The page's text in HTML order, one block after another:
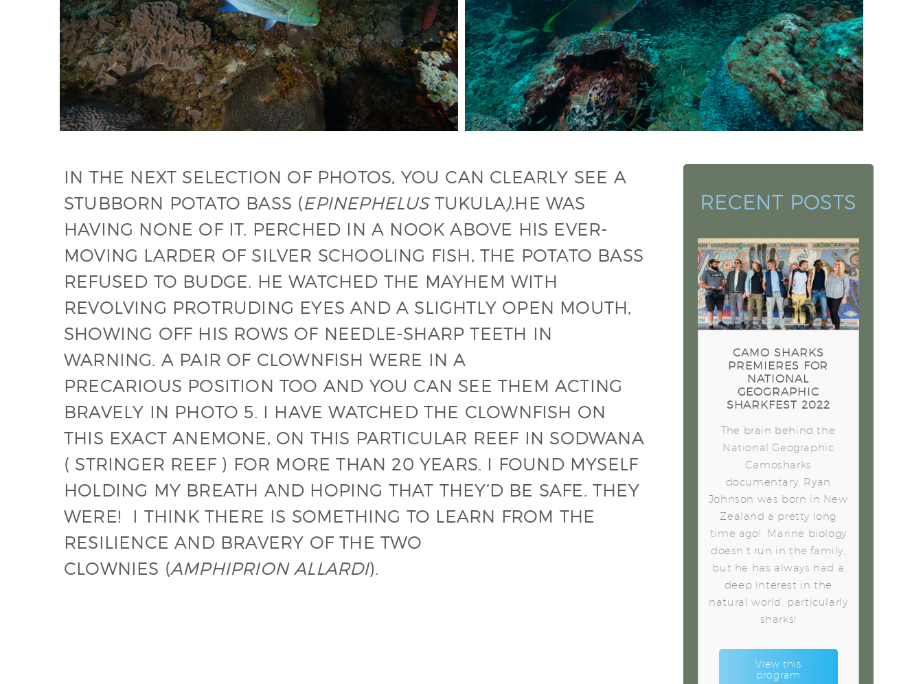
IN THE NEXT SELECTION OF PHOTOS, YOU CAN CLEARLY SEE A
STUBBORN POTATO BASS (EPINEPHELUS TUKULA).HE WAS
HAVING NONE OF IT. PERCHED IN A NOOK ABOVE HIS EVER-
MOVING LARDER OF SILVER SCHOOLING FISH, THE POTATO BASS
REFUSED TO BUDGE. HE WATCHED THE MAYHEM WITH
REVOLVING PROTRUDING EYES AND A SLIGHTLY OPEN MOUTH,
SHOWING OFF HIS ROWS OF NEEDLE-SHARP TEETH IN
WARNING. A PAIR OF CLOWNFISH WERE IN A
PRECARIOUS POSITION TOO AND YOU CAN SEE THEM ACTING
BRAVELY IN PHOTO 5. I HAVE WATCHED THE CLOWNFISH ON
THIS EXACT ANEMONE, ON THIS PARTICULAR REEF IN SODWANA
( STRINGER REEF ) FOR MORE THAN 20 YEARS. I FOUND MYSELF
HOLDING MY BREATH AND HOPING THAT THEY’D BE SAFE. THEY
WERE! I THINK THERE IS SOMETHING TO LEARN FROM THE
RESILIENCE AND BRAVERY OF THE TWO
CLOWNIES (AMPHIPRION ALLARDI).
RECENT POSTS
Camo Sharks Premieres for
National Geographic
Sharkfest 2022
CAMO SHARKS
PREMIERES FOR
NATIONAL
GEOGRAPHIC
SHARKFEST 2022
The brain behind the
National Geographic
Camosharks
documentary, Ryan
Johnson was born in New
Zealand a pretty long
time ago! Marine biology
doesn’t run in the family,
but he has always had a
deep interest in the
natural world, particularly
sharks!
View this
program